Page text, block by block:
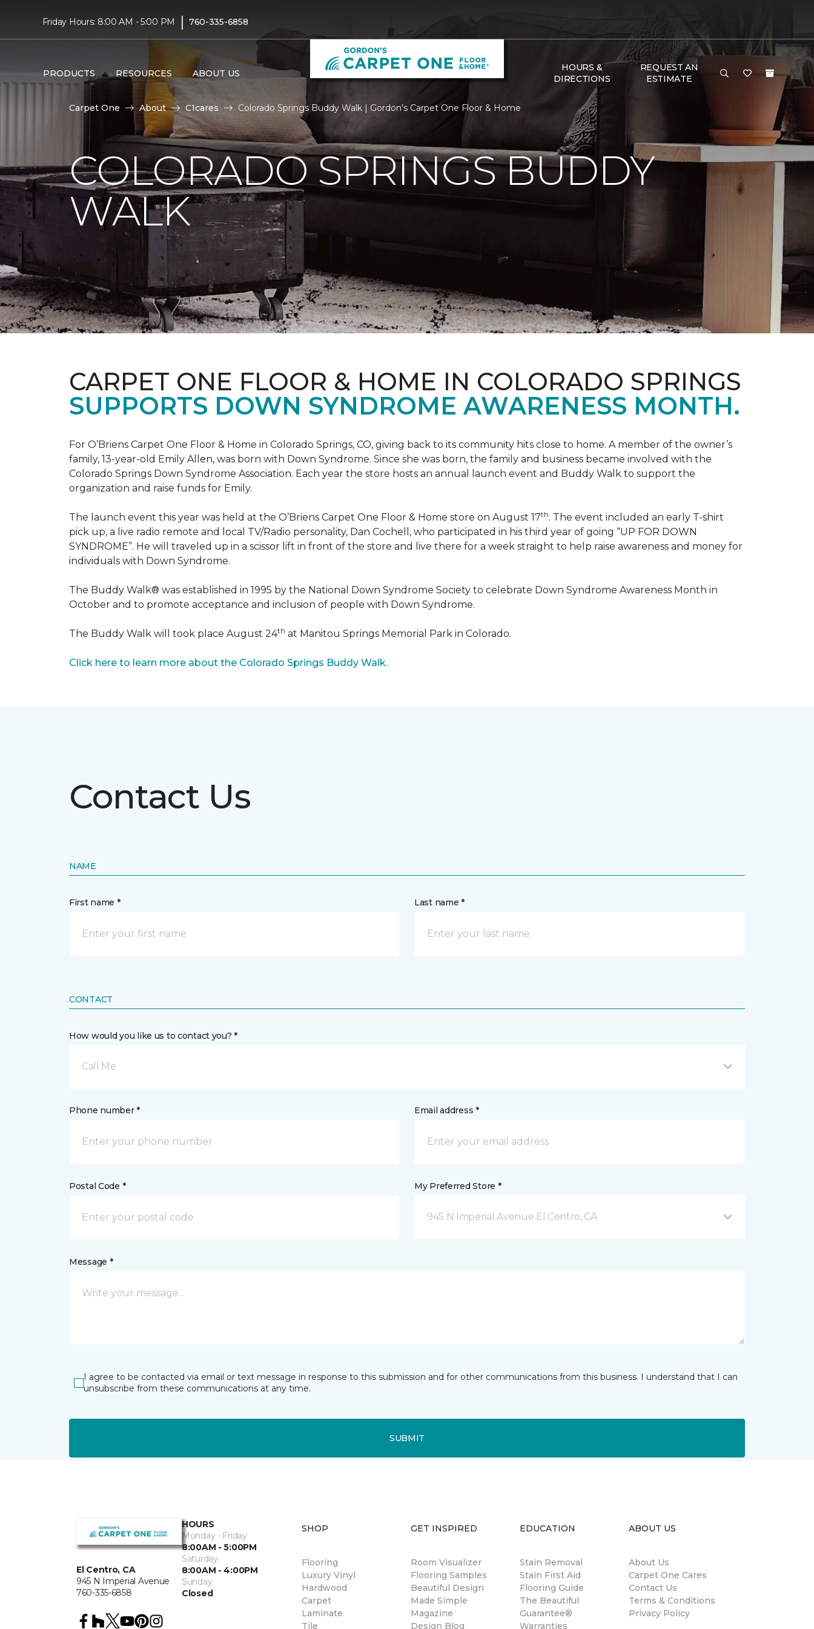
Friday Hours: 8:00 AM - 5:00 PM | 760-335-6858
PRODUCTS RESOURCES ABOUT US
HOURS &
DIRECTIONS
REQUEST AN
ESTIMATE
Carpet One About C1cares Colorado Springs Buddy Walk | Gordon's Carpet One Floor & Home
COLORADO SPRINGS BUDDY
WALK
CARPET ONE FLOOR & HOME IN COLORADO SPRINGS
SUPPORTS DOWN SYNDROME AWARENESS MONTH.
For O’Briens Carpet One Floor & Home in Colorado Springs, CO, giving back to its community hits close to home. A member of the owner’s
family, 13-year-old Emily Allen, was born with Down Syndrome. Since she was born, the family and business became involved with the
Colorado Springs Down Syndrome Association. Each year the store hosts an annual launch event and Buddy Walk to support the
organization and raise funds for Emily.
The launch event this year was held at the O’Briens Carpet One Floor & Home store on August 17th. The event included an early T-shirt
pick up, a live radio remote and local TV/Radio personality, Dan Cochell, who participated in his third year of going “UP FOR DOWN
SYNDROME”. He will traveled up in a scissor lift in front of the store and live there for a week straight to help raise awareness and money for
individuals with Down Syndrome.
The Buddy Walk® was established in 1995 by the National Down Syndrome Society to celebrate Down Syndrome Awareness Month in
October and to promote acceptance and inclusion of people with Down Syndrome.
The Buddy Walk will took place August 24th at Manitou Springs Memorial Park in Colorado.
Click here to learn more about the Colorado Springs Buddy Walk.
Contact Us
NAME
First name * Last name *
CONTACT
How would you like us to contact you? *
Call Me
Phone number * Email address *
Postal Code * My Preferred Store *
945 N Imperial Avenue El Centro, CA
Message *
I agree to be contacted via email or text message in response to this submission and for other communications from this business. I understand that I can
unsubscribe from these communications at any time.
SUBMIT
El Centro, CA
945 N Imperial Avenue
760-335-6858
HOURS
Monday - Friday
8:00AM - 5:00PM
Saturday
8:00AM - 4:00PM
Sunday
Closed
SHOP
Flooring
Luxury Vinyl
Hardwood
Carpet
Laminate
Tile
GET INSPIRED
Room Visualizer
Flooring Samples
Beautiful Design
Made Simple
Magazine
Design Blog
EDUCATION
Stain Removal
Stain First Aid
Flooring Guide
The Beautiful
Guarantee®
Warranties
ABOUT US
About Us
Carpet One Cares
Contact Us
Terms & Conditions
Privacy Policy